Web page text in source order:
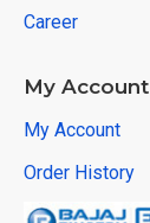
Career
My Account
My Account
Order History